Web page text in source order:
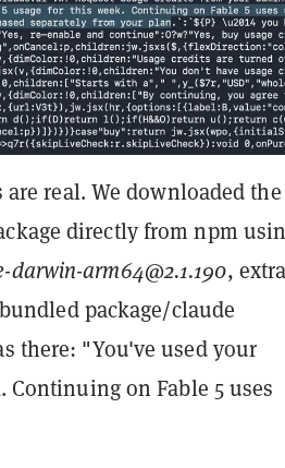
real. We downloaded the
directly from npm
arm64@2.1.190,
package/claude
there: "You've used your
Continuing on Fable 5 uses